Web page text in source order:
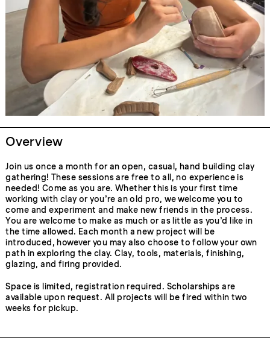
Overview
Join us once a month for an open, casual, hand building clay
gathering! These sessions are free to all, no experience is
needed! Come as you are. Whether this is your first time
working with clay or you’re an old pro, we welcome you to
come and experiment and make new friends in the process.
You are welcome to make as much or as little as you’d like in
the time allowed. Each month a new project will be
introduced, however you may also choose to follow your own
path in exploring the clay. Clay, tools, materials, finishing,
glazing, and firing provided.
Space is limited, registration required. Scholarships are
available upon request. All projects will be fired within two
weeks for pickup.